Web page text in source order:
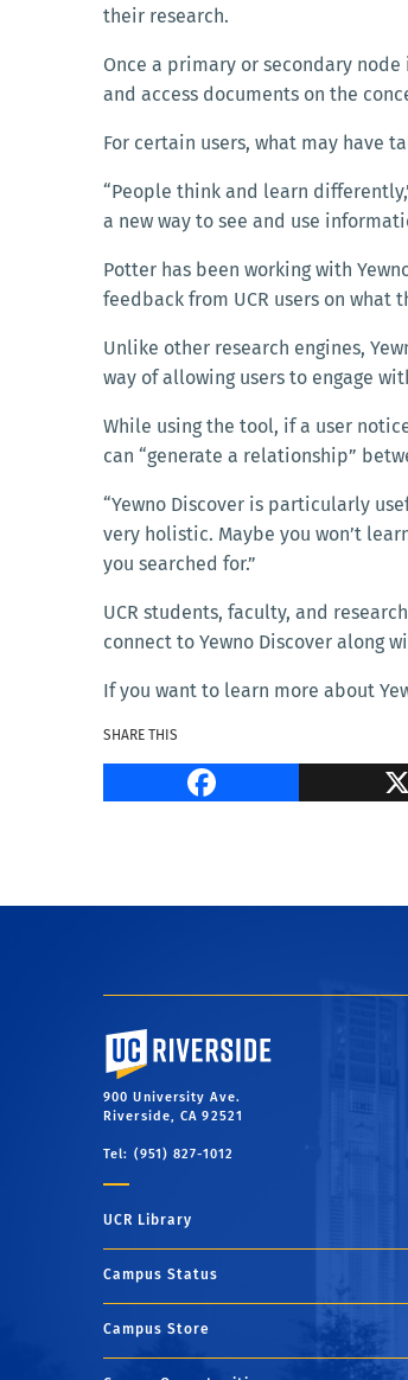
their research.
Once a primary or secondary
and access documents on the
For certain users, what may have
“People think and learn
a new way to see and use
Potter has been working with
feedback from UCR users on
Unlike other research engines,
way of allowing users to engage
While using the tool, if a user
can “generate a relationship”
“Yewno Discover is particularly
very holistic. Maybe you won’t
you searched for.”
UCR students, faculty, and
connect to Yewno Discover along
If you want to learn more about
SHARE THIS
University of California, Riverside
900 University Ave.
Riverside, CA 92521
Tel: (951) 827-1012
UCR Library
Campus Status
Campus Store